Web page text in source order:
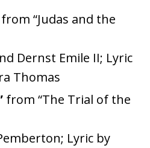
from “Judas and the
Dernst Emile II; Lyric
Thomas
from “The Trial of the
Lyric by